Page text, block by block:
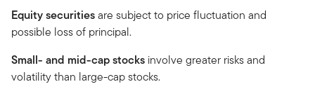
Equity securitiesare subject to price fluctuation and
possible loss of principal.
Small- and mid-cap stocks involve greater risks and
volatility than large-cap stocks.